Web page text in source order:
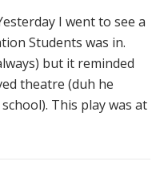
I went to see a
Students was in.
but it reminded
theatre (duh he
This play was at